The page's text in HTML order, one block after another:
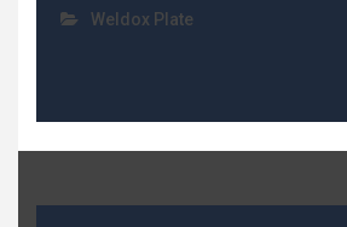
Weldox Plate